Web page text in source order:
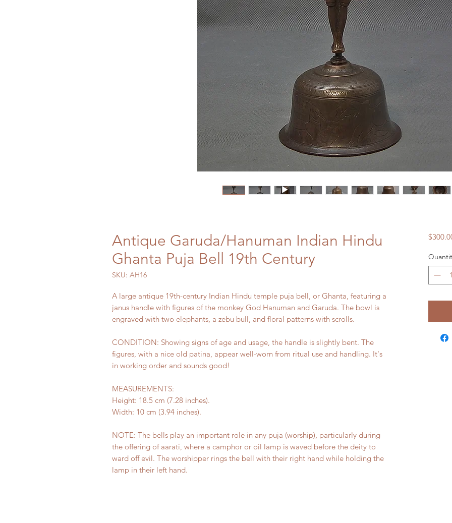
Antique Garuda/Hanuman Indian Hindu
Ghanta Puja Bell 19th Century
SKU: AH16
A large antique 19th-century Indian Hindu temple puja bell, or Ghanta, featuring a
janus handle with figures of the monkey God Hanuman and Garuda. The bowl is
engraved with two elephants, a zebu bull, and floral patterns with scrolls.
CONDITION: Showing signs of age and usage, the handle is slightly bent. The
figures, with a nice old patina, appear well-worn from ritual use and handling. It's
in working order and sounds good!
MEASUREMENTS:
Height: 18.5 cm (7.28 inches).
Width: 10 cm (3.94 inches).
NOTE: The bells play an important role in any puja (worship), particularly during
the offering of aarati, where a camphor or oil lamp is waved before the deity to
ward off evil. The worshipper rings the bell with their right hand while holding the
lamp in their left hand.